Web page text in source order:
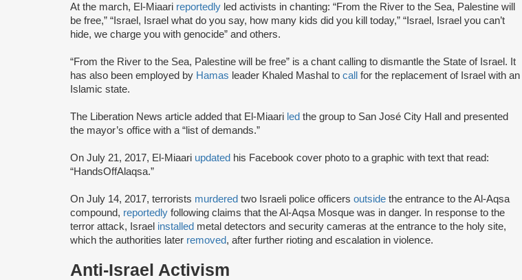
At the march, El-Miaari reportedly led activists in chanting: “From the River to the Sea, Palestine will
be free,” “Israel, Israel what do you say, how many kids did you kill today,” “Israel, Israel you can’t
hide, we charge you with genocide” and others.
“From the River to the Sea, Palestine will be free” is a chant calling to dismantle the State of Israel. It
has also been employed by Hamas leader Khaled Mashal to call for the replacement of Israel with an
Islamic state.
The Liberation News article added that El-Miaari led the group to San José City Hall and presented
the mayor’s office with a “list of demands.”
On July 21, 2017, El-Miaari updated his Facebook cover photo to a graphic with text that read:
“HandsOffAlaqsa.”
On July 14, 2017, terrorists murdered two Israeli police officers outside the entrance to the Al-Aqsa
compound, reportedly following claims that the Al-Aqsa Mosque was in danger. In response to the
terror attack, Israel installed metal detectors and security cameras at the entrance to the holy site,
which the authorities later removed, after further rioting and escalation in violence.
Anti-Israel Activism